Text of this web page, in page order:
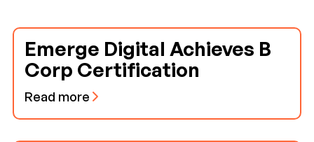
Emerge Digital Achieves B
Corp Certification
Read more